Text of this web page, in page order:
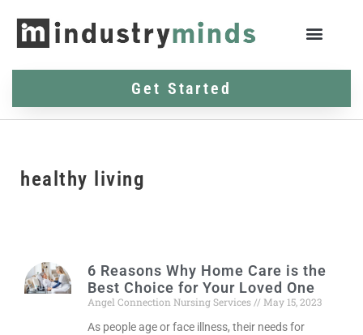
Get Started
healthy living
6 Reasons Why Home Care is the
Best Choice for Your Loved One
Angel Connection Nursing Services
May 15, 2023
As people age or face illness, their needs for